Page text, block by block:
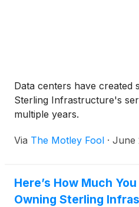
Data centers have created
Sterling Infrastructure's
multiple years.
Via The Motley Fool · June
Here’s How Much
Owning Sterling